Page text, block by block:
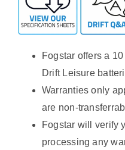
Fogstar offers a
Drift Leisure
Warranties only
are non-
Fogstar will verify
processing any